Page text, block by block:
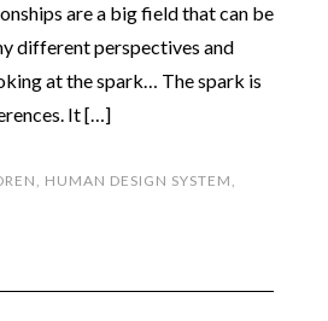
are a big field that can be
different perspectives and
at the spark… The spark is
It […]
, HUMAN DESIGN SYSTEM,